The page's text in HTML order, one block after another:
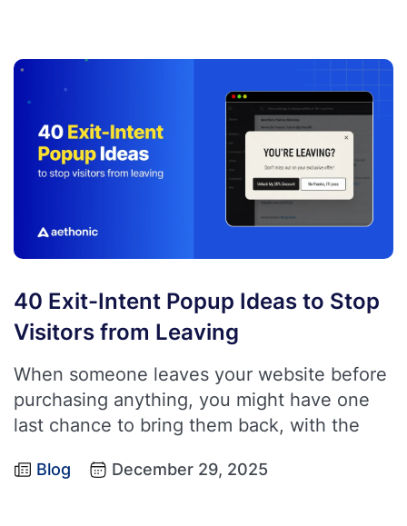
40 Exit-Intent Popup Ideas to Stop
Visitors from Leaving
When someone leaves your website before
purchasing anything, you might have one
last chance to bring them back, with the
Blog December 29, 2025